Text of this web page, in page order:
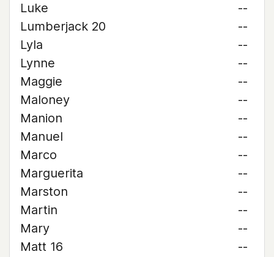
Luke
--
Lumberjack 20
--
Lyla
--
Lynne
--
Maggie
--
Maloney
--
Manion
--
Manuel
--
Marco
--
Marguerita
--
Marston
--
Martin
--
Mary
--
Matt 16
--